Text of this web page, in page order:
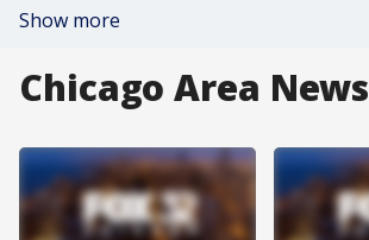
Show more
Chicago Area News